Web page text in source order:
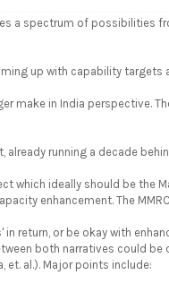
a spectrum of possibilities
up with capability
make in India perspective.
already running a decade
which ideally should be the
enhancement. The
return, or be okay with
both narratives could be
et. al.). Major points include: